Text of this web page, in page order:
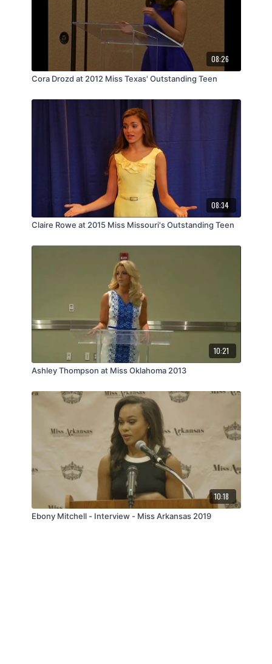
08:26
Cora Drozd at 2012 Miss Texas' Outstanding Teen
08:34
Claire Rowe at 2015 Miss Missouri's Outstanding Teen
10:21
Ashley Thompson at Miss Oklahoma 2013
10:18
Ebony Mitchell - Interview - Miss Arkansas 2019